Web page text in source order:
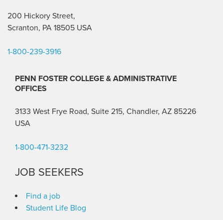
200 Hickory Street,
Scranton, PA 18505 USA
1-800-239-3916
PENN FOSTER COLLEGE & ADMINISTRATIVE
OFFICES
3133 West Frye Road, Suite 215, Chandler, AZ 85226
USA
1-800-471-3232
JOB SEEKERS
Find a job
Student Life Blog